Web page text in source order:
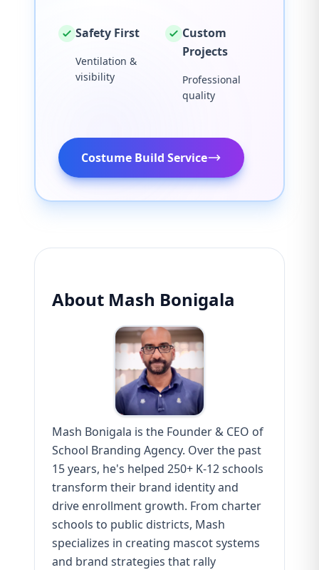
Safety First
Ventilation &
visibility
Custom
Projects
Professional
quality
Costume Build Service
About Mash Bonigala
Mash Bonigala is the Founder & CEO of
School Branding Agency. Over the past
15 years, he's helped 250+ K-12 schools
transform their brand identity and
drive enrollment growth. From charter
schools to public districts, Mash
specializes in creating mascot systems
and brand strategies that rally